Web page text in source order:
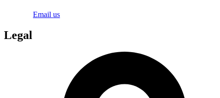
Email us
Legal